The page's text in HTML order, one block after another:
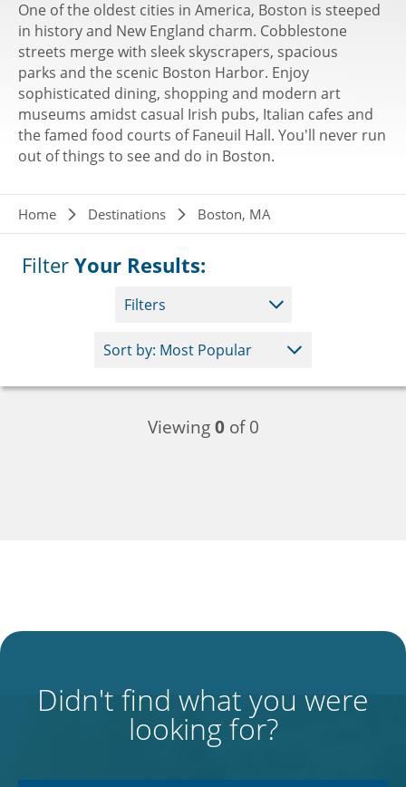
One of the oldest cities in America, Boston is steeped
in history and New England charm. Cobblestone
streets merge with sleek skyscrapers, spacious
parks and the scenic Boston Harbor. Enjoy
sophisticated dining, shopping and modern art
museums amidst casual Irish pubs, Italian cafes and
the famed food courts of Faneuil Hall. You'll never run
out of things to see and do in Boston.
Breadcrumb
Home Destinations Boston, MA
Filter Your Results:
Filters
Viewing0of 0
Didn't find what you were
looking for?